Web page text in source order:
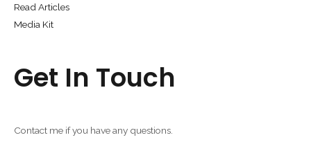
Read Articles
Media Kit
Get In Touch
Contact me if you have any questions.